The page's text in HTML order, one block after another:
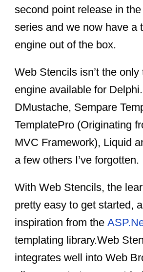
second point release in
series and we now have a
engine out of the box.
Web Stencils isn’t the only
engine available for
DMustache, Sempare
TemplatePro (Originating
MVC Framework), Liquid
a few others I’ve forgotten.
With Web Stencils, the
pretty easy to get started,
inspiration from the
templating library.Web
integrates well into Web